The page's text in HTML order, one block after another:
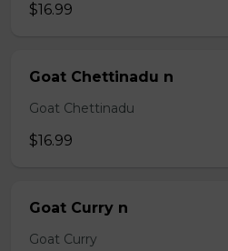
$16.99
Goat Chettinadu n
Goat Chettinadu
$16.99
Goat Curry n
Goat Curry